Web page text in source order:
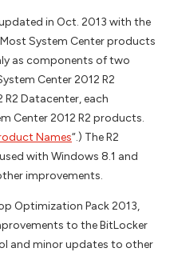
in Oct. 2013 with the
System Center products
as components of two
Center 2012 R2
Datacenter, each
Center 2012 R2 products.
Names“.) The R2
with Windows 8.1 and
improvements.
Optimization Pack 2013,
to the BitLocker
and minor updates to other